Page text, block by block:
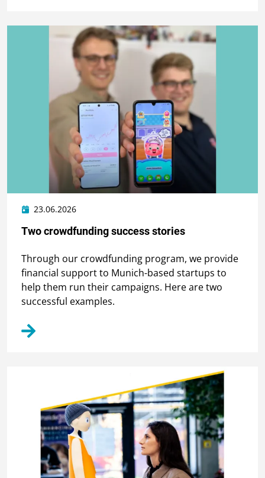
Two crowdfunding success stories
23.06.2026
Through our crowdfunding program, we provide
financial support to Munich-based startups to
help them run their campaigns. Here are two
successful examples.